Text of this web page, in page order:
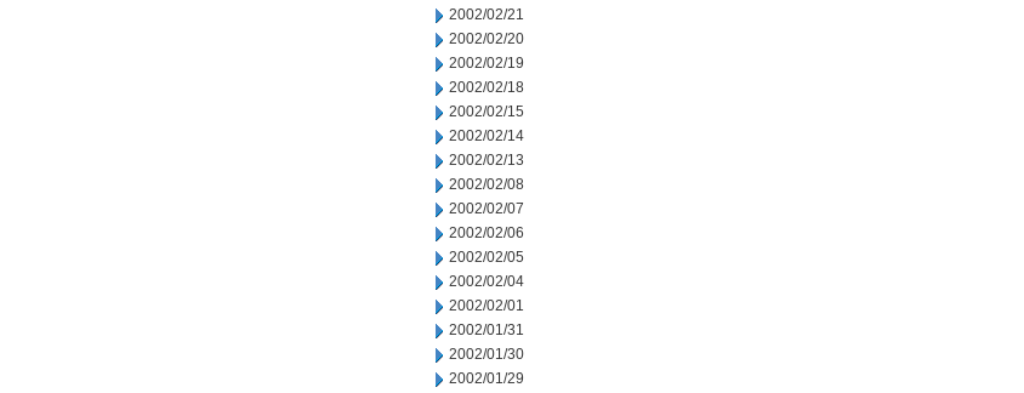
2002/02/21
2002/02/20
2002/02/19
2002/02/18
2002/02/15
2002/02/14
2002/02/13
2002/02/08
2002/02/07
2002/02/06
2002/02/05
2002/02/04
2002/02/01
2002/01/31
2002/01/30
2002/01/29